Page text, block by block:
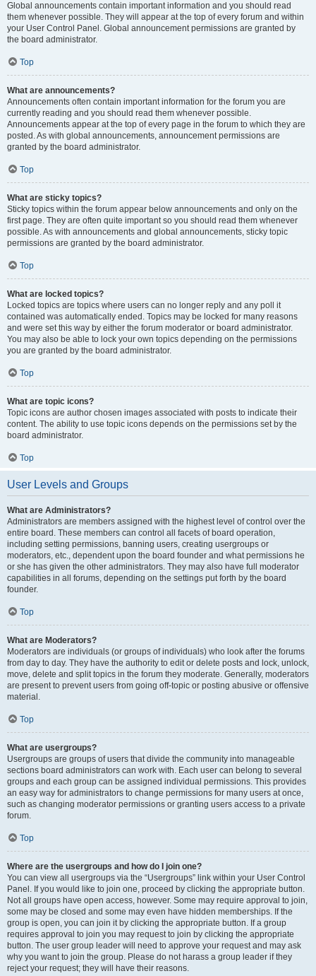
Global announcements contain important information and you should read
them whenever possible. They will appear at the top of every forum and within
your User Control Panel. Global announcement permissions are granted by
the board administrator.
Top
What are announcements?
Announcements often contain important information for the forum you are
currently reading and you should read them whenever possible.
Announcements appear at the top of every page in the forum to which they are
posted. As with global announcements, announcement permissions are
granted by the board administrator.
Top
What are sticky topics?
Sticky topics within the forum appear below announcements and only on the
first page. They are often quite important so you should read them whenever
possible. As with announcements and global announcements, sticky topic
permissions are granted by the board administrator.
Top
What are locked topics?
Locked topics are topics where users can no longer reply and any poll it
contained was automatically ended. Topics may be locked for many reasons
and were set this way by either the forum moderator or board administrator.
You may also be able to lock your own topics depending on the permissions
you are granted by the board administrator.
Top
What are topic icons?
Topic icons are author chosen images associated with posts to indicate their
content. The ability to use topic icons depends on the permissions set by the
board administrator.
Top
User Levels and Groups
What are Administrators?
Administrators are members assigned with the highest level of control over the
entire board. These members can control all facets of board operation,
including setting permissions, banning users, creating usergroups or
moderators, etc., dependent upon the board founder and what permissions he
or she has given the other administrators. They may also have full moderator
capabilities in all forums, depending on the settings put forth by the board
founder.
Top
What are Moderators?
Moderators are individuals (or groups of individuals) who look after the forums
from day to day. They have the authority to edit or delete posts and lock, unlock,
move, delete and split topics in the forum they moderate. Generally, moderators
are present to prevent users from going off-topic or posting abusive or offensive
material.
Top
What are usergroups?
Usergroups are groups of users that divide the community into manageable
sections board administrators can work with. Each user can belong to several
groups and each group can be assigned individual permissions. This provides
an easy way for administrators to change permissions for many users at once,
such as changing moderator permissions or granting users access to a private
forum.
Top
Where are the usergroups and how do I join one?
You can view all usergroups via the “Usergroups” link within your User Control
Panel. If you would like to join one, proceed by clicking the appropriate button.
Not all groups have open access, however. Some may require approval to join,
some may be closed and some may even have hidden memberships. If the
group is open, you can join it by clicking the appropriate button. If a group
requires approval to join you may request to join by clicking the appropriate
button. The user group leader will need to approve your request and may ask
why you want to join the group. Please do not harass a group leader if they
reject your request; they will have their reasons.